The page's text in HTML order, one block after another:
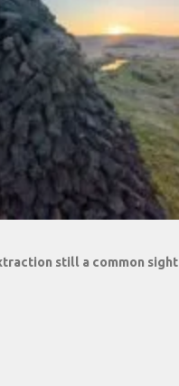
still a common sight